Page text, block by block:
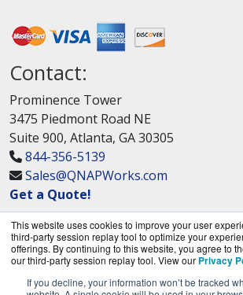
This website uses cookies to improve your user
third-party session replay tool to optimize your
offerings. By continuing to this website, you agree to
our third-party session replay tool. View our Privacy
If you decline, your information won’t be tracked
Contact:
Prominence Tower
3475 Piedmont Road NE
Suite 900, Atlanta, GA 30305
844-356-5139
Sales@QNAPWorks.com
Get a Quote!
QNAPWorks.com is a division of